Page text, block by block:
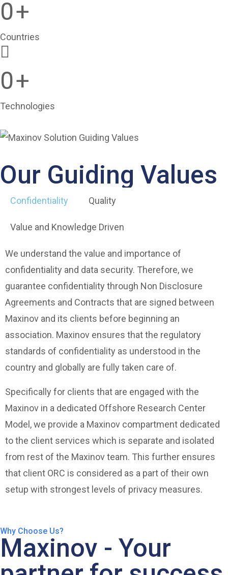
0+
Countries
0+
Technologies
Our Guiding Values
Confidentiality Quality
Value and Knowledge Driven
We understand the value and importance of
confidentiality and data security. Therefore, we
guarantee confidentiality through Non Disclosure
Agreements and Contracts that are signed between
Maxinov and its clients before beginning an
association. Maxinov ensures that the regulatory
standards of confidentiality as understood in the
country and globally are fully taken care of.
Specifically for clients that are engaged with the
Maxinov in a dedicated Offshore Research Center
Model, we provide a Maxinov compartment dedicated
to the client services which is separate and isolated
from rest of the Maxinov team. This further ensures
that client ORC is considered as a part of their own
setup with strongest levels of privacy measures.
Why Choose Us?
Maxinov - Your